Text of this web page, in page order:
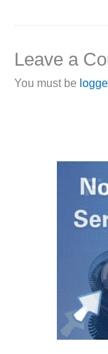
– ARLINGTON
VALLEY
FACILITY
– IMPROVE
CONTROL
– TENASKA
VIRGINIA
Leave a
You must be